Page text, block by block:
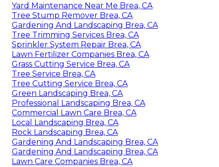
Yard Maintenance Near Me Brea, CA
Tree Stump Remover Brea, CA
Gardening And Landscaping Brea, CA
Tree Trimming Services Brea, CA
Sprinkler System Repair Brea, CA
Lawn Fertilizer Companies Brea, CA
Grass Cutting Service Brea, CA
Tree Service Brea, CA
Tree Cutting Service Brea, CA
Green Landscaping Brea, CA
Professional Landscaping Brea, CA
Commercial Lawn Care Brea, CA
Local Landscaping Brea, CA
Rock Landscaping Brea, CA
Gardening And Landscaping Brea, CA
Gardening And Landscaping Brea, CA
Lawn Care Companies Brea, CA